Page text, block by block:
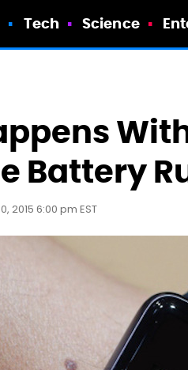
Tech Science
Battery
2015 6:00 pm EST